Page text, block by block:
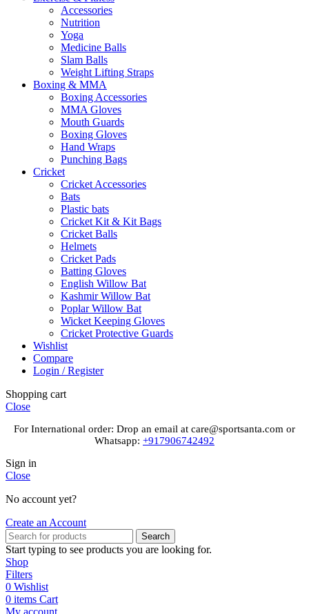
Accessories
Nutrition
Yoga
Medicine Balls
Slam Balls
Weight Lifting Straps
Boxing & MMA
Boxing Accessories
MMA Gloves
Mouth Guards
Boxing Gloves
Hand Wraps
Punching Bags
Cricket
Cricket Accessories
Bats
Plastic bats
Cricket Kit & Kit Bags
Cricket Balls
Helmets
Cricket Pads
Batting Gloves
English Willow Bat
Kashmir Willow Bat
Poplar Willow Bat
Wicket Keeping Gloves
Cricket Protective Guards
Wishlist
Compare
Login / Register
Shopping cart
Close
For International order: Drop an email at care@sportsanta.com or
Whatsapp: +917906742492
Sign in
Close
No account yet?
Create an Account
Search
Start typing to see products you are looking for.
Shop
Filters
0 Wishlist
0 items Cart
My account